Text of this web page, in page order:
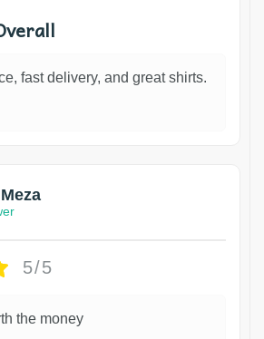
fast delivery, and great shirts.
5/5
the money